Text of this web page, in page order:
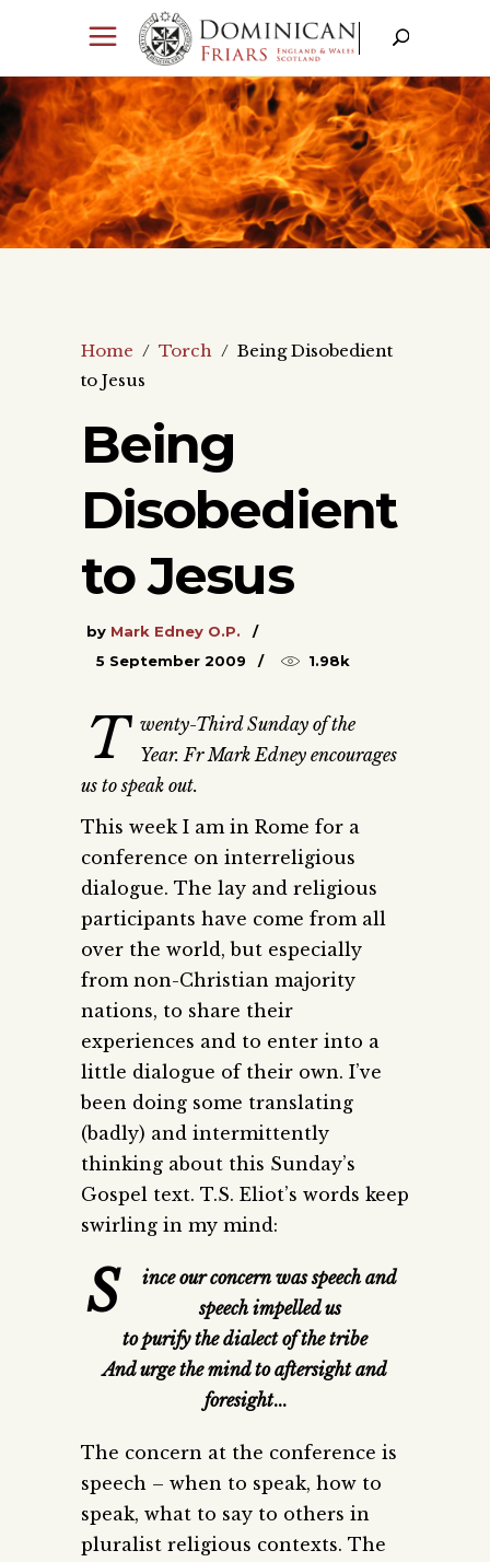
Home / Torch / Being Disobedient
to Jesus
Being
Disobedient
to Jesus
by Mark Edney O.P.
5 September 2009
1.98k
T wenty-Third Sunday of the
Year. Fr Mark Edney encourages
us to speak out.
This week I am in Rome for a
conference on interreligious
dialogue. The lay and religious
participants have come from all
over the world, but especially
from non-Christian majority
nations, to share their
experiences and to enter into a
little dialogue of their own. I’ve
been doing some translating
(badly) and intermittently
thinking about this Sunday’s
Gospel text. T.S. Eliot’s words keep
swirling in my mind:
S
ince our concern was speech and
speech impelled us
to purify the dialect of the tribe
And urge the mind to aftersight and
foresight…
The concern at the conference is
speech – when to speak, how to
speak, what to say to others in
pluralist religious contexts. The